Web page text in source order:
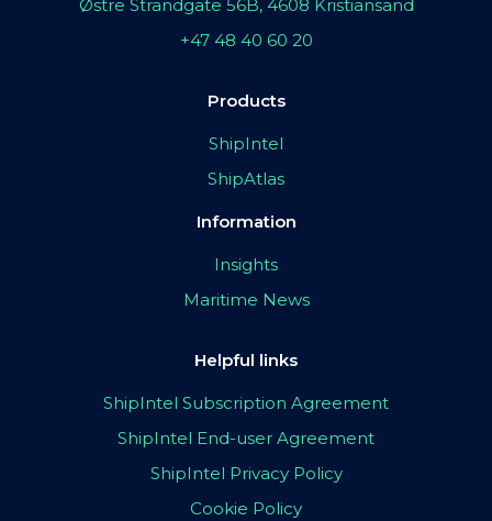
Østre Strandgate 56B, 4608 Kristiansand
+47 48 40 60 20
Products
ShipIntel
ShipAtlas
Information
Insights
Maritime News
Helpful links
ShipIntel Subscription Agreement
ShipIntel End-user Agreement
ShipIntel Privacy Policy
Cookie Policy